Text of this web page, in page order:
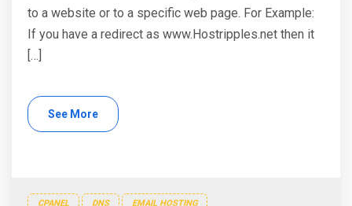
to a website or to a specific web page. For Example:
If you have a redirect as www.Hostripples.net then it
[…]
See More
CPANEL DNS EMAIL HOSTING